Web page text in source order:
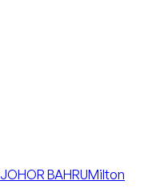
JOHOR BAHRUMilton